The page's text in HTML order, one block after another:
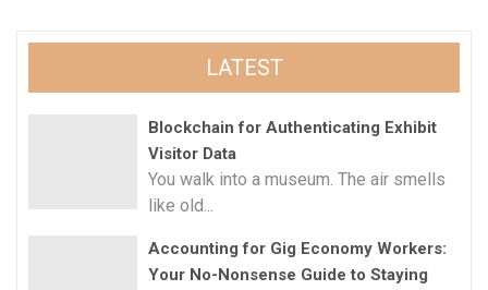
LATEST
Blockchain for Authenticating Exhibit
Visitor Data
You walk into a museum. The air smells
like old...
Accounting for Gig Economy Workers:
Your No-Nonsense Guide to Staying